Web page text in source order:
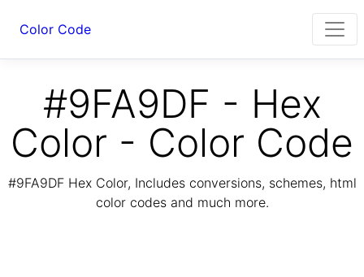
Color Code
#9FA9DF - Hex
Color - Color Code
#9FA9DF Hex Color, Includes conversions, schemes, html
color codes and much more.